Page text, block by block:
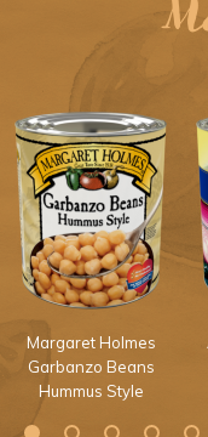
Margaret Holmes
Garbanzo Beans
Hummus Style